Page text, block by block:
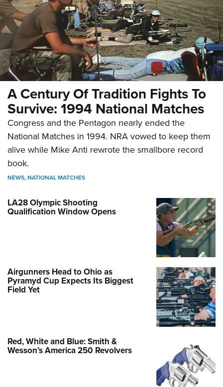
A Century Of Tradition Fights To
Survive: 1994 National Matches
Congress and the Pentagon nearly ended the
National Matches in 1994. NRA vowed to keep them
alive while Mike Anti rewrote the smallbore record
book.
NEWS,NATIONAL MATCHES
LA28 Olympic Shooting
Qualification Window Opens
Airgunners Head to Ohio as
Pyramyd Cup Expects Its Biggest
Field Yet
Red, White and Blue: Smith &
Wesson’s America 250 Revolvers